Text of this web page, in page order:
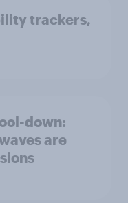
trackers,
down:
are